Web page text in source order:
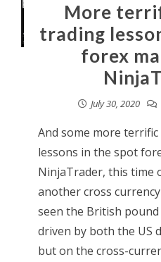
More
trading
forex
July 30, 2020
And some more
lessons in the spot
NinjaTrader, this time
another cross
seen the British
driven by both the US
but on the cross-